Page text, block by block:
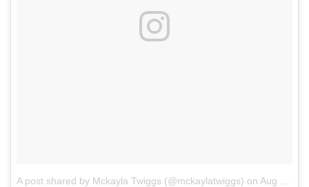
A post shared by Mckayla Twiggs (@mckaylatwiggs) on Aug 13, 2017 at 3:23pm PDT